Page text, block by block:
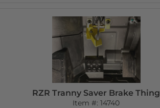
RZR Tranny Saver Brake Thing
Item #:14740